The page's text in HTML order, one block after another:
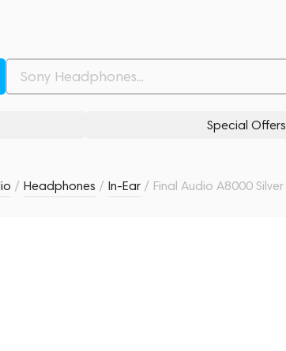
Special Offers
/ Headphones / In-Ear / Final Audio A8000 Silver
reviews Related products Similar products